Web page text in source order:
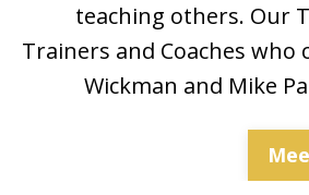
teaching others. Our
Trainers and Coaches who
Wickman and Mike